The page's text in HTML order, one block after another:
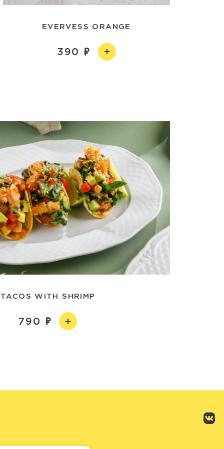
EVERVESS ORANGE
390
TACOS WITH SHRIMP
790